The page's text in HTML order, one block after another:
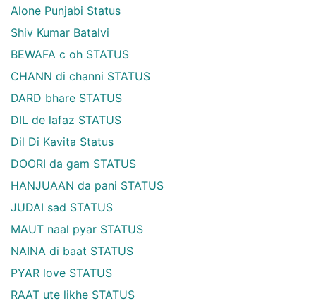
Alone Punjabi Status
Shiv Kumar Batalvi
BEWAFA c oh STATUS
CHANN di channi STATUS
DARD bhare STATUS
DIL de lafaz STATUS
Dil Di Kavita Status
DOORI da gam STATUS
HANJUAAN da pani STATUS
JUDAI sad STATUS
MAUT naal pyar STATUS
NAINA di baat STATUS
PYAR love STATUS
RAAT ute likhe STATUS